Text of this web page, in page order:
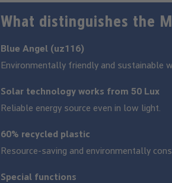
What distinguishes the
Blue Angel (uz116)
Environmentally friendly and sustainable
Solar technology works from 50 Lux
Reliable energy source even in low light.
60% recycled plastic
Resource-saving and environmentally
Special functions